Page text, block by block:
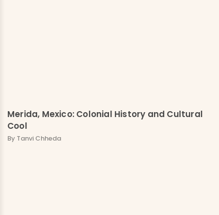
Merida, Mexico: Colonial History and Cultural
Cool
By Tanvi Chheda